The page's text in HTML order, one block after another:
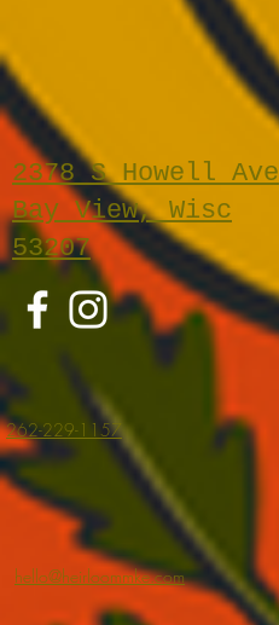
2378 S Howell Ave
Bay View, Wisc
53207
262-229-1157
hello@heirloommke.com